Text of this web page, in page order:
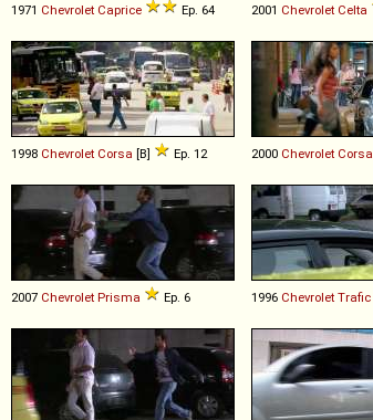
1971 Chevrolet Caprice Ep. 64 2001 Chevrolet Celta
1998 Chevrolet Corsa [B] Ep. 12 2000 Chevrolet Corsa
2007 Chevrolet Prisma Ep. 6 1996 Chevrolet Trafic